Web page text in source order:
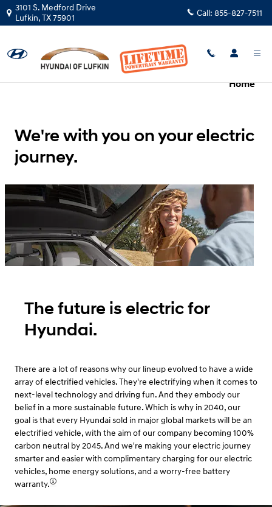
Skip to main content
Hyundai Electrified Vehicles
3101 S. Medford Drive
Lufkin,TX75901 Call: 855-827-7511
Charging Ownership
Home
We're with you on your electric
journey.
The future is electric for
Hyundai.
There are a lot of reasons why our lineup evolved to have a wide
array of electrified vehicles. They're electrifying when it comes to
next-level technology and driving fun. And they embody our
belief in a more sustainable future. Which is why in 2040, our
goal is that every Hyundai sold in major global markets will be an
electrified vehicle, with the aim of our company becoming 100%
carbon neutral by 2045. And we're making your electric journey
smarter and easier with complimentary charging for our electric
vehicles, home energy solutions, and a worry-free battery
warranty.